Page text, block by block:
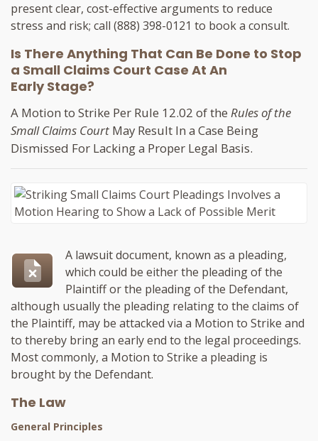
present clear, cost-effective arguments to reduce
stress and risk; call (888) 398-0121 to book a consult.
Is There Anything That Can Be Done to Stop
a Small Claims Court Case At An
Early Stage?
A Motion to Strike Per Rule 12.02 of the Rules of the
Small Claims Court May Result In a Case Being
Dismissed For Lacking a Proper Legal Basis.
A lawsuit document, known as a pleading,
which could be either the pleading of the
Plaintiff or the pleading of the Defendant,
although usually the pleading relating to the claims of
the Plaintiff, may be attacked via a Motion to Strike and
to thereby bring an early end to the legal proceedings.
Most commonly, a Motion to Strike a pleading is
brought by the Defendant.
The Law
General Principles